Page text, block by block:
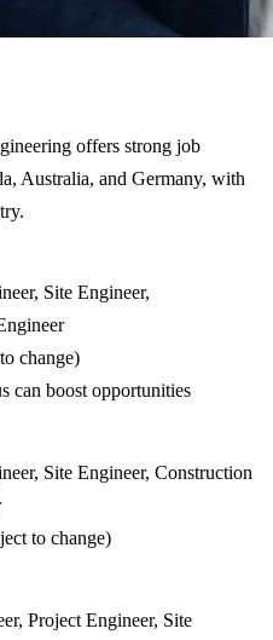
offers strong job
Australia, and Germany, with
Site Engineer,
change)
can boost opportunities
Site Engineer, Construction
to change)
Project Engineer, Site